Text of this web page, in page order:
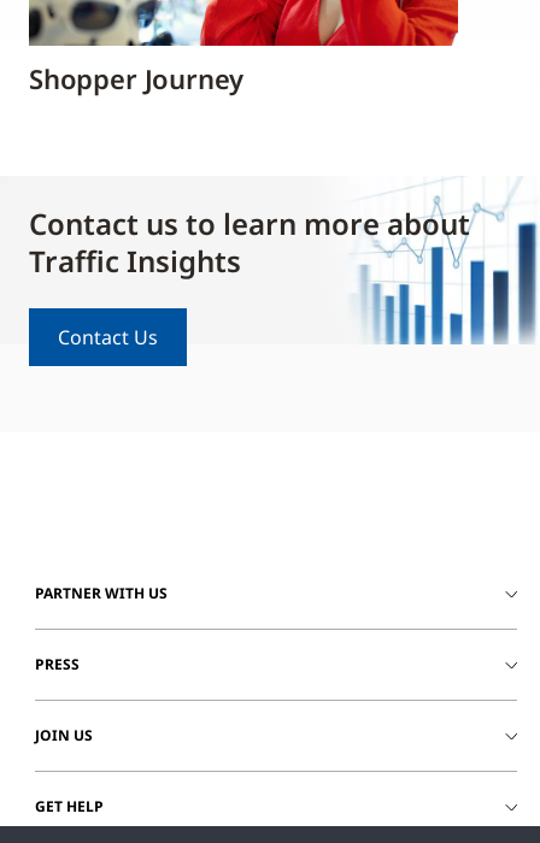
Shopper Journey
Contact us to learn more about
Traffic Insights
Contact Us
PARTNER WITH US
PRESS
JOIN US
GET HELP